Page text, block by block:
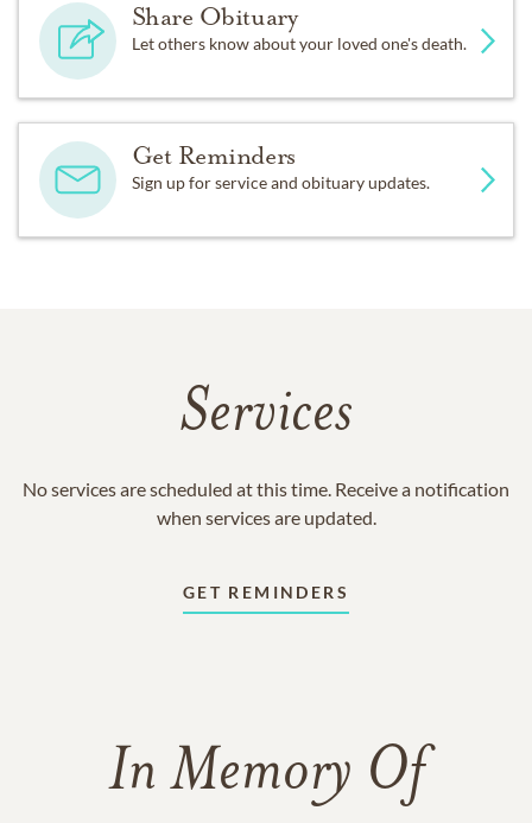
Share Obituary
Let others know about your loved one's death.
Get Reminders
Sign up for service and obituary updates.
Services
No services are scheduled at this time. Receive a notification
when services are updated.
GET REMINDERS
In Memory Of